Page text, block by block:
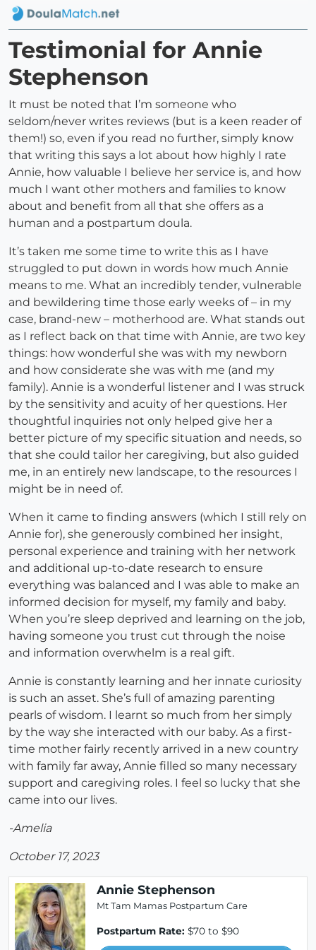
Testimonial for Annie
Stephenson
It must be noted that I’m someone who
seldom/never writes reviews (but is a keen reader of
them!) so, even if you read no further, simply know
that writing this says a lot about how highly I rate
Annie, how valuable I believe her service is, and how
much I want other mothers and families to know
about and benefit from all that she offers as a
human and a postpartum doula.
It’s taken me some time to write this as I have
struggled to put down in words how much Annie
means to me. What an incredibly tender, vulnerable
and bewildering time those early weeks of – in my
case, brand-new – motherhood are. What stands out
as I reflect back on that time with Annie, are two key
things: how wonderful she was with my newborn
and how considerate she was with me (and my
family). Annie is a wonderful listener and I was struck
by the sensitivity and acuity of her questions. Her
thoughtful inquiries not only helped give her a
better picture of my specific situation and needs, so
that she could tailor her caregiving, but also guided
me, in an entirely new landscape, to the resources I
might be in need of.
When it came to finding answers (which I still rely on
Annie for), she generously combined her insight,
personal experience and training with her network
and additional up-to-date research to ensure
everything was balanced and I was able to make an
informed decision for myself, my family and baby.
When you’re sleep deprived and learning on the job,
having someone you trust cut through the noise
and information overwhelm is a real gift.
Annie is constantly learning and her innate curiosity
is such an asset. She’s full of amazing parenting
pearls of wisdom. I learnt so much from her simply
by the way she interacted with our baby. As a first-
time mother fairly recently arrived in a new country
with family far away, Annie filled so many necessary
support and caregiving roles. I feel so lucky that she
came into our lives.
-Amelia
October 17, 2023
Annie Stephenson
Mt Tam Mamas Postpartum Care
Postpartum Rate: $70 to $90